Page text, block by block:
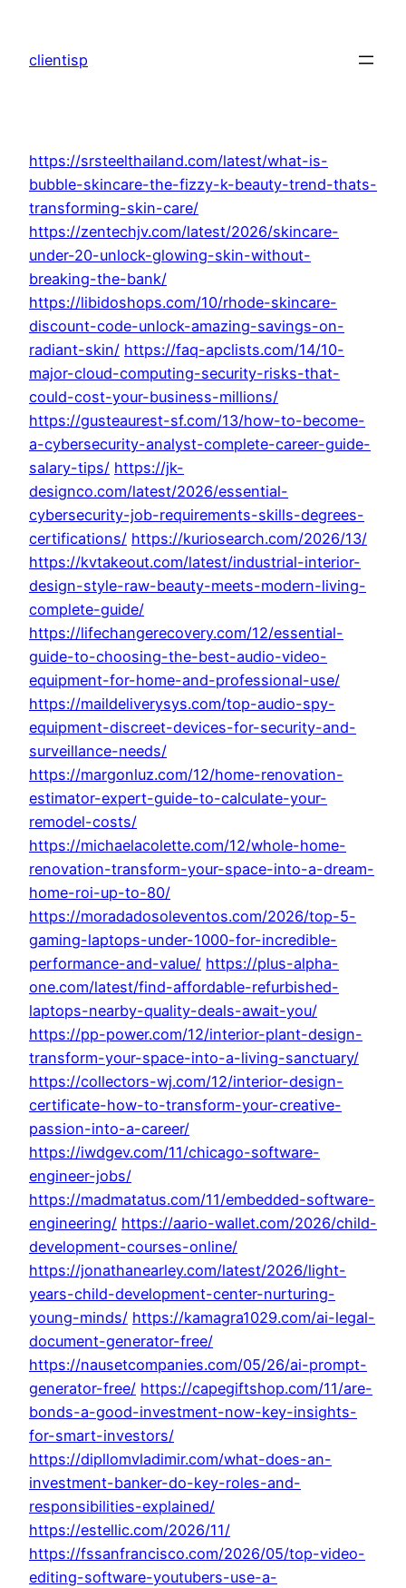
content
clientisp
https://srsteelthailand.com/latest/what-is-
bubble-skincare-the-fizzy-k-beauty-trend-thats-
transforming-skin-care/
https://zentechjv.com/latest/2026/skincare-
under-20-unlock-glowing-skin-without-
breaking-the-bank/
https://libidoshops.com/10/rhode-skincare-
discount-code-unlock-amazing-savings-on-
radiant-skin/ https://faq-apclists.com/14/10-
major-cloud-computing-security-risks-that-
could-cost-your-business-millions/
https://gusteaurest-sf.com/13/how-to-become-
a-cybersecurity-analyst-complete-career-guide-
salary-tips/ https://jk-
designco.com/latest/2026/essential-
cybersecurity-job-requirements-skills-degrees-
certifications/ https://kuriosearch.com/2026/13/
https://kvtakeout.com/latest/industrial-interior-
design-style-raw-beauty-meets-modern-living-
complete-guide/
https://lifechangerecovery.com/12/essential-
guide-to-choosing-the-best-audio-video-
equipment-for-home-and-professional-use/
https://maildeliverysys.com/top-audio-spy-
equipment-discreet-devices-for-security-and-
surveillance-needs/
https://margonluz.com/12/home-renovation-
estimator-expert-guide-to-calculate-your-
remodel-costs/
https://michaelacolette.com/12/whole-home-
renovation-transform-your-space-into-a-dream-
home-roi-up-to-80/
https://moradadosoleventos.com/2026/top-5-
gaming-laptops-under-1000-for-incredible-
performance-and-value/ https://plus-alpha-
one.com/latest/find-affordable-refurbished-
laptops-nearby-quality-deals-await-you/
https://pp-power.com/12/interior-plant-design-
transform-your-space-into-a-living-sanctuary/
https://collectors-wj.com/12/interior-design-
certificate-how-to-transform-your-creative-
passion-into-a-career/
https://iwdgev.com/11/chicago-software-
engineer-jobs/
https://madmatatus.com/11/embedded-software-
engineering/ https://aario-wallet.com/2026/child-
development-courses-online/
https://jonathanearley.com/latest/2026/light-
years-child-development-center-nurturing-
young-minds/ https://kamagra1029.com/ai-legal-
document-generator-free/
https://nausetcompanies.com/05/26/ai-prompt-
generator-free/ https://capegiftshop.com/11/are-
bonds-a-good-investment-now-key-insights-
for-smart-investors/
https://dipllomvladimir.com/what-does-an-
investment-banker-do-key-roles-and-
responsibilities-explained/
https://estellic.com/2026/11/
https://fssanfrancisco.com/2026/05/top-video-
editing-software-youtubers-use-a-